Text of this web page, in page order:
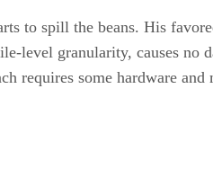
to spill the beans. His
level granularity, causes no
requires some hardware